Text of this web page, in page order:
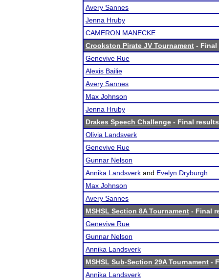
Avery Sannes
Jenna Hruby
CAMERON MANECKE
Crookston Pirate JV Tournament - Final
Genevive Rue
Alexis Bailie
Avery Sannes
Max Johnson
Jenna Hruby
Drakes Speech Challenge - Final results
Olivia Landsverk
Genevive Rue
Gunnar Nelson
Annika Landsverk and Evelyn Dryburgh
Max Johnson
Avery Sannes
MSHSL Section 8A Tournament - Final
Genevive Rue
Gunnar Nelson
Annika Landsverk
MSHSL Sub-Section 29A Tournament -
Annika Landsverk